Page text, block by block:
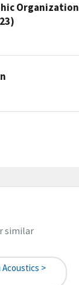
Organization
similar
Acoustics >